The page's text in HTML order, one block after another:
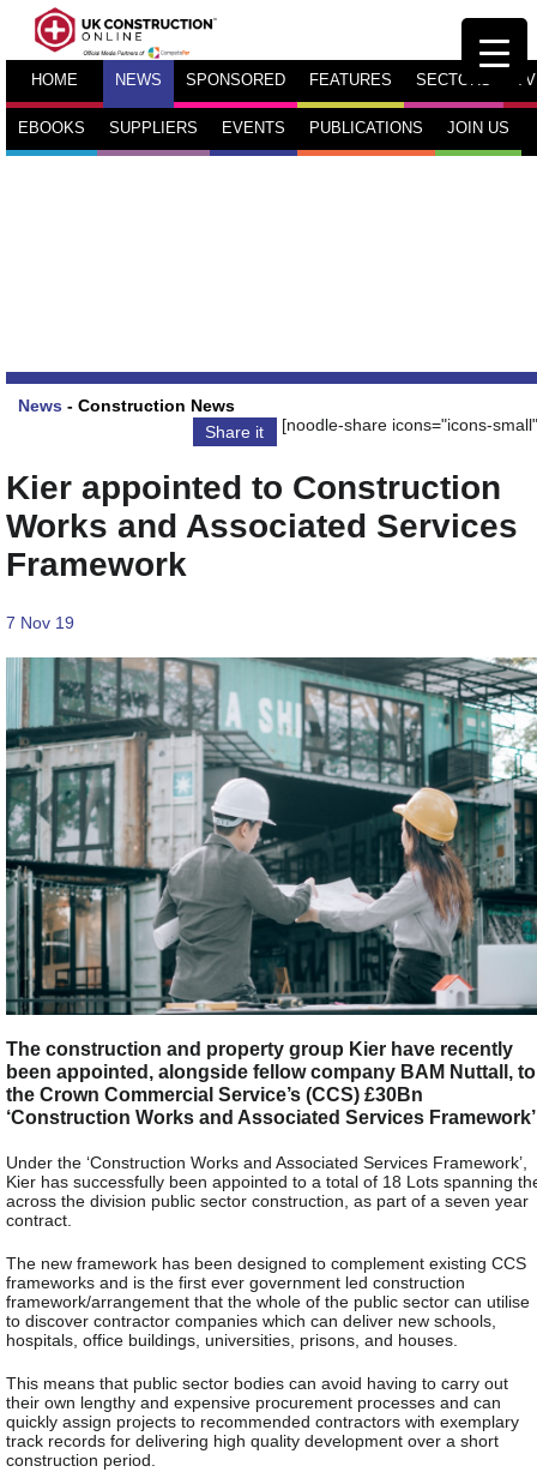
HOME NEWS SPONSORED FEATURES SECTORS TV
EBOOKS SUPPLIERS EVENTS PUBLICATIONS JOIN US
News - Construction News
Share it
[noodle-share icons="icons-
Kier appointed to Construction
Works and Associated Services
Framework
7 Nov 19
The construction and property group Kier have recently
been appointed, alongside fellow company BAM Nuttall, to
the Crown Commercial Service’s (CCS) £30Bn
‘Construction Works and Associated Services
Under the ‘Construction Works and Associated Services Framework’,
Kier has successfully been appointed to a total of 18 Lots spanning
across the division public sector construction, as part of a seven year
contract.
The new framework has been designed to complement existing CCS
frameworks and is the first ever government led construction
framework/arrangement that the whole of the public sector can utilise
to discover contractor companies which can deliver new schools,
hospitals, office buildings, universities, prisons, and houses.
This means that public sector bodies can avoid having to carry out
their own lengthy and expensive procurement processes and can
quickly assign projects to recommended contractors with exemplary
track records for delivering high quality development over a short
construction period.